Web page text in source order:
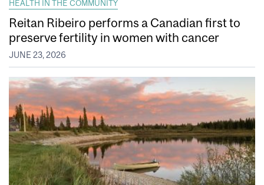
HEALTH IN THE COMMUNITY
Reitan Ribeiro performs a Canadian first to
preserve fertility in women with cancer
JUNE 23, 2026